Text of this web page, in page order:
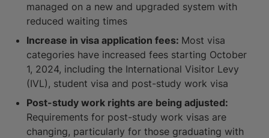
managed on a new and upgraded system with
reduced waiting times
Increase in visa application fees: Most visa
categories have increased fees starting October
1, 2024, including the International Visitor Levy
(IVL), student visa and post-study work visa
Post-study work rights are being adjusted:
Requirements for post-study work visas are
changing, particularly for those graduating with